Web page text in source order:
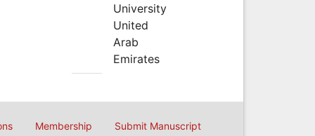
University
United
Arab
Emirates
Membership Submit Manuscript